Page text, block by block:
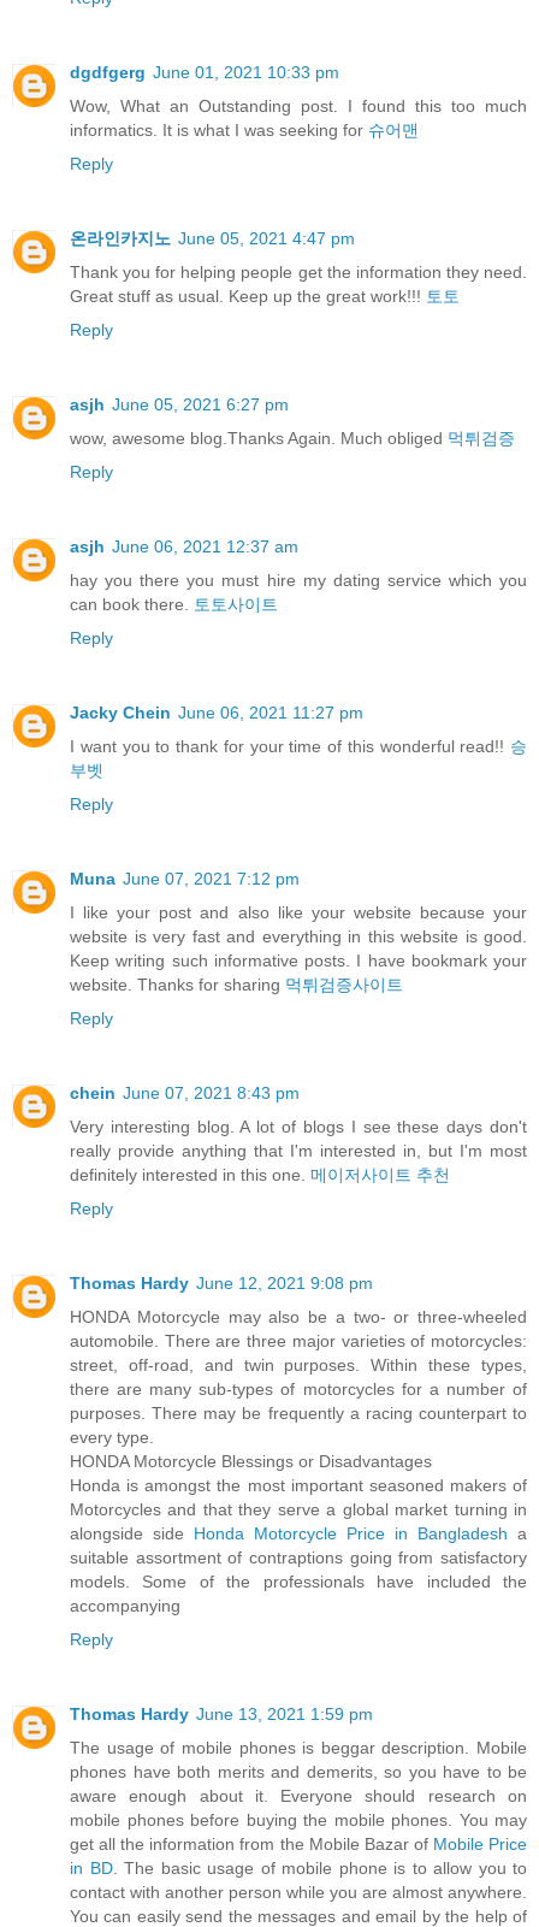
dgdfgerg June 01, 2021 10:33 pm
Wow, What an Outstanding post. I found this too much
informatics. It is what I was seeking for 슈어맨
Reply
온라인카지노 June 05, 2021 4:47 pm
Thank you for helping people get the information they need.
Great stuff as usual. Keep up the great work!!! 토토
Reply
asjh June 05, 2021 6:27 pm
wow, awesome blog.Thanks Again. Much obliged 먹튀검증
Reply
asjh June 06, 2021 12:37 am
hay you there you must hire my dating service which you
can book there.
토토사이트
Reply
Jacky Chein June 06, 2021 11:27 pm
I want you to thank for your time of this wonderful read!! 승
부벳
Reply
Muna June 07, 2021 7:12 pm
I like your post and also like your website because your
website is very fast and everything in this website is good.
Keep writing such informative posts. I have bookmark your
website. Thanks for sharing 먹튀검증사이트
Reply
chein June 07, 2021 8:43 pm
Very interesting blog. A lot of blogs I see these days don't
really provide anything that I'm interested in, but I'm most
definitely interested in this one. 메이저사이트 추천
Reply
Thomas Hardy June 12, 2021 9:08 pm
HONDA Motorcycle may also be a two- or three-wheeled
automobile. There are three major varieties of motorcycles:
street, off-road, and twin purposes. Within these types,
there are many sub-types of motorcycles for a number of
purposes. There may be frequently a racing counterpart to
every type.
HONDA Motorcycle Blessings or Disadvantages
Honda is amongst the most important seasoned makers of
Motorcycles and that they serve a global market turning in
alongside side Honda Motorcycle Price in Bangladesh a
suitable assortment of contraptions going from satisfactory
models. Some of the professionals have included the
accompanying
Reply
Thomas Hardy June 13, 2021 1:59 pm
The usage of mobile phones is beggar description. Mobile
phones have both merits and demerits, so you have to be
aware enough about it. Everyone should research on
mobile phones before buying the mobile phones. You may
get all the information from the Mobile Bazar of Mobile Price
in BD. The basic usage of mobile phone is to allow you to
contact with another person while you are almost anywhere.
You can easily send the messages and email by the help of